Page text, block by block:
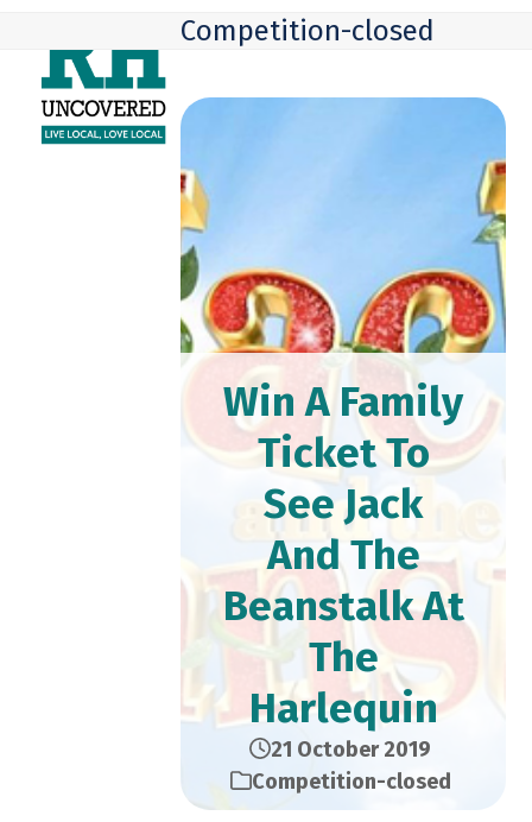
content
mobile
menu
mobile
menu
Competition-closed
Win A Family
Ticket To
See Jack
And The
Beanstalk At
The
Harlequin
21 October 2019
Competition-closed